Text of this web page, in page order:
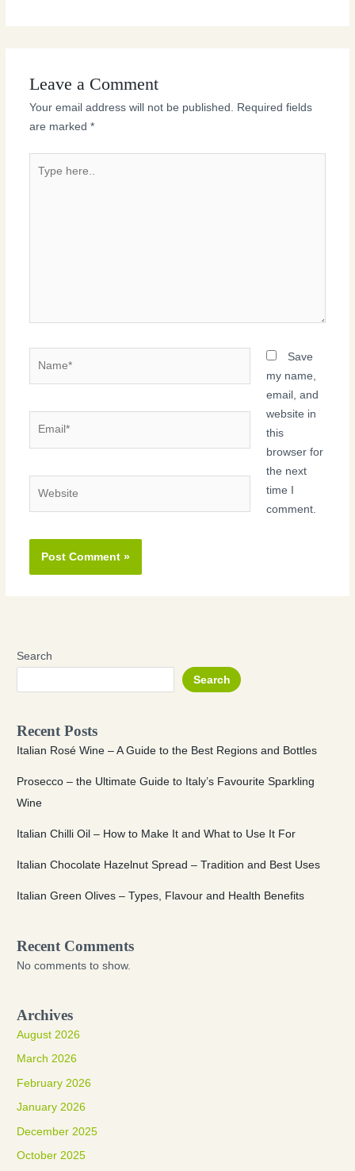
Leave a Comment
Your email address will not be published. Required fields
are marked *
here..
Save
my name,
email, and
website in
this
browser for
the next
time I
comment.
Search
Search
Recent Posts
Italian Rosé Wine – A Guide to the Best Regions and Bottles
Prosecco – the Ultimate Guide to Italy’s Favourite Sparkling
Wine
Italian Chilli Oil – How to Make It and What to Use It For
Italian Chocolate Hazelnut Spread – Tradition and Best Uses
Italian Green Olives – Types, Flavour and Health Benefits
Recent Comments
No comments to show.
Archives
August 2026
March 2026
February 2026
January 2026
December 2025
October 2025